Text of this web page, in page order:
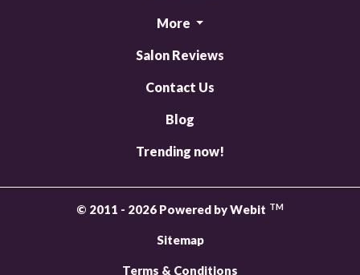
More
Salon Reviews
Contact Us
Blog
Trending now!
© 2011 - 2026 Powered by Webit TM
Sitemap
Terms & Conditions